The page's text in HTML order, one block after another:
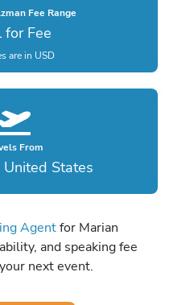
Fee Range
for Fee
are in USD
From
United States
Agentfor Marian
and speaking fee
next event.